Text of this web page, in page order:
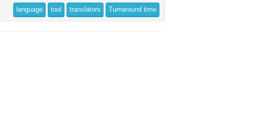
language tool translators Turnaround time